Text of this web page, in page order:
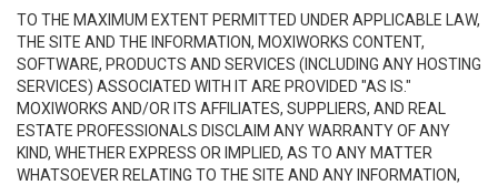
TO THE MAXIMUM EXTENT PERMITTED UNDER APPLICABLE LAW,
THE SITE AND THE INFORMATION, MOXIWORKS CONTENT,
SOFTWARE, PRODUCTS AND SERVICES (INCLUDING ANY HOSTING
SERVICES) ASSOCIATED WITH IT ARE PROVIDED "AS IS."
MOXIWORKS AND/OR ITS AFFILIATES, SUPPLIERS, AND REAL
ESTATE PROFESSIONALS DISCLAIM ANY WARRANTY OF ANY
KIND, WHETHER EXPRESS OR IMPLIED, AS TO ANY MATTER
WHATSOEVER RELATING TO THE SITE AND ANY INFORMATION,